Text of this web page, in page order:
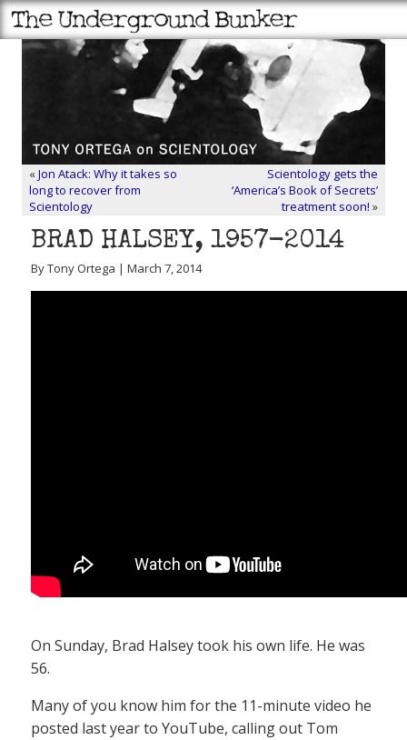
«Jon Atack: Why it takes so
long to recover from
Scientology
Scientology gets the
‘America’s Book of Secrets’
treatment soon! »
BRAD HALSEY, 1957-2014
By Tony Ortega | March 7, 2014
On Sunday, Brad Halsey took his own life. He was
56.
Many of you know him for the 11-minute video he
posted last year to YouTube, calling out Tom